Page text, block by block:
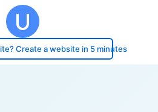
Create a website in 5 minutes